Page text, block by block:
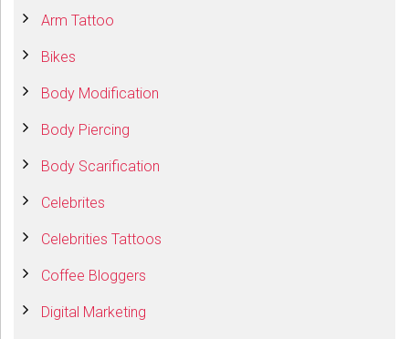
Arm Tattoo
Bikes
Body Modification
Body Piercing
Body Scarification
Celebrites
Celebrities Tattoos
Coffee Bloggers
Digital Marketing